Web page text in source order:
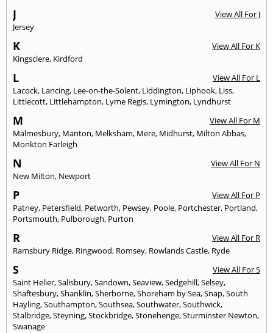
J
View All For J
Jersey
K
View All For K
Kingsclere, Kirdford
L
View All For L
Lacock, Lancing, Lee-on-the-Solent, Liddington, Liphook, Liss,
Littlecott, Littlehampton, Lyme Regis, Lymington, Lyndhurst
M
View All For M
Malmesbury, Manton, Melksham, Mere, Midhurst, Milton Abbas,
Monkton Farleigh
N
View All For N
New Milton, Newport
P
View All For P
Patney, Petersfield, Petworth, Pewsey, Poole, Portchester, Portland,
Portsmouth, Pulborough, Purton
R
View All For R
Ramsbury Ridge, Ringwood, Romsey, Rowlands Castle, Ryde
S
View All For S
Saint Helier,Salisbury,Sandown,Seaview,Sedgehill,Selsey,
Shaftesbury,Shanklin,Sherborne,Shoreham by Sea,Snap,South
Hayling,Southampton,Southsea,Southwater,Southwick,
Stalbridge,Steyning,Stockbridge,Stonehenge,Sturminster Newton,
Swanage